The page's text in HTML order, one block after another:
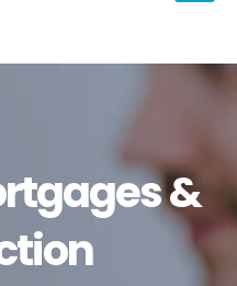
&